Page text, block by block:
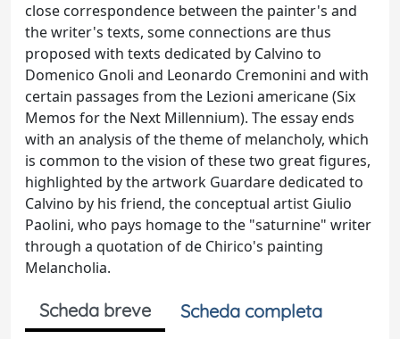
close correspondence between the painter's and
the writer's texts, some connections are thus
proposed with texts dedicated by Calvino to
Domenico Gnoli and Leonardo Cremonini and with
certain passages from the Lezioni americane (Six
Memos for the Next Millennium). The essay ends
with an analysis of the theme of melancholy, which
is common to the vision of these two great figures,
highlighted by the artwork Guardare dedicated to
Calvino by his friend, the conceptual artist Giulio
Paolini, who pays homage to the "saturnine" writer
through a quotation of de Chirico's painting
Melancholia.
Scheda breve
Scheda completa